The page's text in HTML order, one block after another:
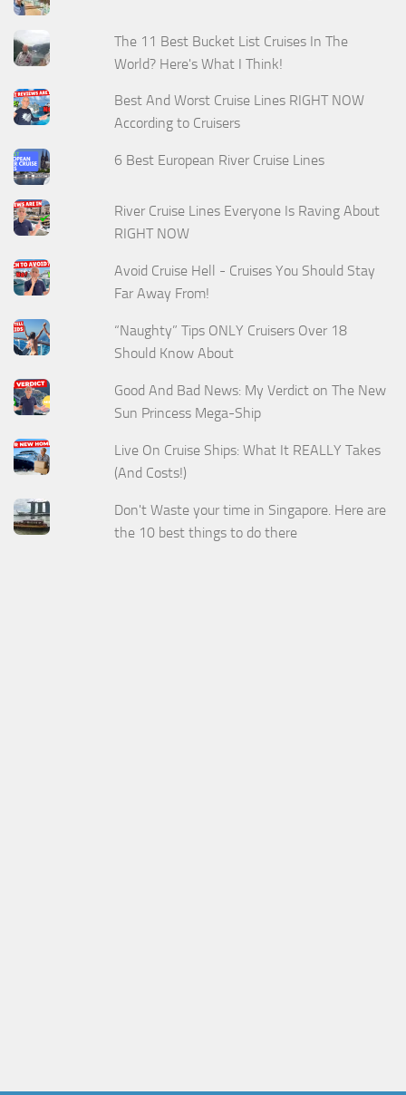
The 11 Best Bucket List Cruises In The
World? Here's What I Think!
Best And Worst Cruise Lines RIGHT NOW
According to Cruisers
6 Best European River Cruise Lines
River Cruise Lines Everyone Is Raving About
RIGHT NOW
Avoid Cruise Hell - Cruises You Should Stay
Far Away From!
“Naughty” Tips ONLY Cruisers Over 18
Should Know About
Good And Bad News: My Verdict on The New
Sun Princess Mega-Ship
Live On Cruise Ships: What It REALLY Takes
(And Costs!)
Don't Waste your time in Singapore. Here are
the 10 best things to do there